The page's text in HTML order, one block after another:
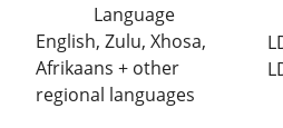
Language
English, Zulu, Xhosa,
Afrikaans + other
regional languages